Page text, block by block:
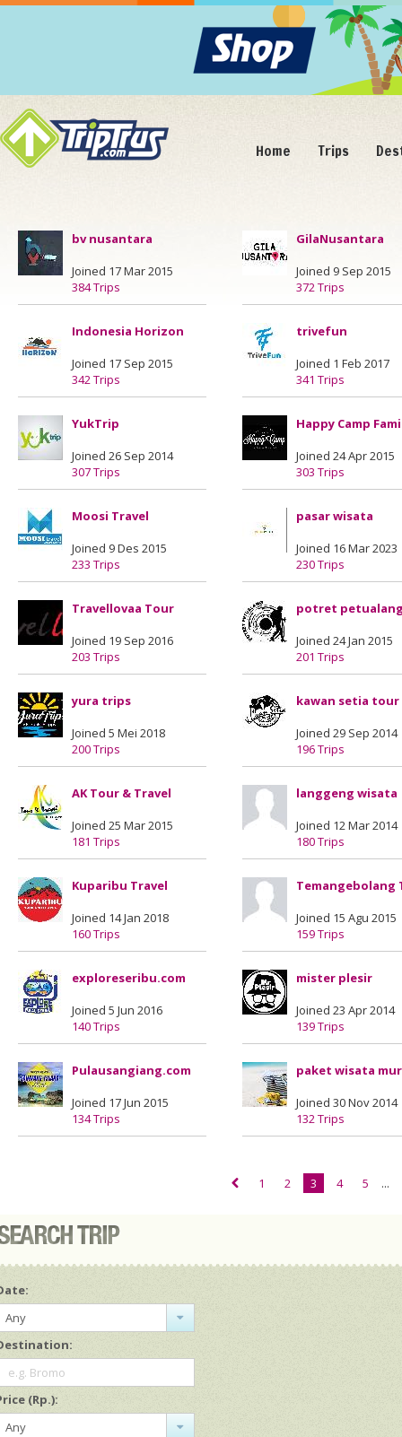
Home Trips
bv nusantara
Joined 17 Mar 2015
384 Trips
Indonesia Horizon
Joined 17 Sep 2015
342 Trips
YukTrip
Joined 26 Sep 2014
307 Trips
Moosi Travel
Joined 9 Des 2015
233 Trips
Travellovaa Tour
Joined 19 Sep 2016
203 Trips
yura trips
Joined 5 Mei 2018
200 Trips
AK Tour & Travel
Joined 25 Mar 2015
181 Trips
Kuparibu Travel
Joined 14 Jan 2018
160 Trips
exploreseribu.com
Joined 5 Jun 2016
140 Trips
Pulausangiang.com
Joined 17 Jun 2015
134 Trips
GilaNusantara
Joined 9 Sep 2015
372 Trips
trivefun
Joined 1 Feb 2017
341 Trips
Happy Camp
Joined 24 Apr 2015
303 Trips
pasar wisata
Joined 16 Mar 2023
230 Trips
potret
Joined 24 Jan 2015
201 Trips
kawan setia tour
Joined 29 Sep 2014
196 Trips
langgeng wisata
Joined 12 Mar 2014
180 Trips
Temangebolang
Joined 15 Agu 2015
159 Trips
mister plesir
Joined 23 Apr 2014
139 Trips
paket wisata
Joined 30 Nov 2014
132 Trips
1 2 3 4 5 ...
Any
e.g. Bromo
(Rp.):
Any